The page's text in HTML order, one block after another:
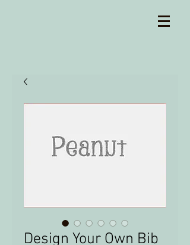
Design Your Own Bib